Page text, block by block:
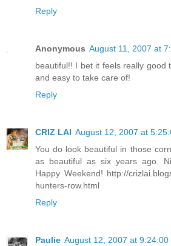
Reply
Anonymous August 11, 2007 at
beautiful!! I bet it feels really good
and easy to take care of!
Reply
CRIZ LAI August 12, 2007 at
You do look beautiful in those
as beautiful as six years ago.
Happy Weekend! http://
hunters-row.html
Reply
Paulie August 12, 2007 at 9:24:00